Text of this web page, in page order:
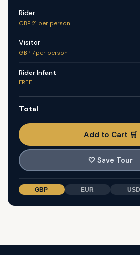
Rider
GBP 21 per person
Visitor
GBP 7 per person
Rider Infant
FREE
Total
Add to Cart 🛒
🤍 Save Tour
GBP EUR USD